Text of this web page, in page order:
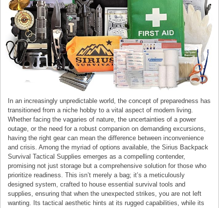
In an increasingly unpredictable world, the concept of preparedness has
transitioned from a niche hobby to a vital aspect of modern living.
Whether facing the vagaries of nature, the uncertainties of a power
outage, or the need for a robust companion on demanding excursions,
having the right gear can mean the difference between inconvenience
and crisis. Among the myriad of options available, the Sirius Backpack
Survival Tactical Supplies emerges as a compelling contender,
promising not just storage but a comprehensive solution for those who
prioritize readiness. This isn’t merely a bag; it’s a meticulously
designed system, crafted to house essential survival tools and
supplies, ensuring that when the unexpected strikes, you are not left
wanting. Its tactical aesthetic hints at its rugged capabilities, while its